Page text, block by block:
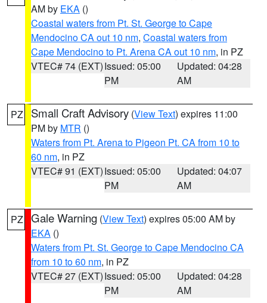
AM by EKA ()
Coastal waters from Pt. St. George to Cape
Mendocino CA out 10 nm, Coastal waters from
Cape Mendocino to Pt. Arena CA out 10 nm, in PZ
VTEC# 74 (EXT)Issued: 05:00
PM
Updated: 04:28
AM
PZ Small Craft Advisory (View Text) expires 11:00
PM by MTR ()
Waters from Pt. Arena to Pigeon Pt. CA from 10 to
60 nm, in PZ
VTEC# 91 (EXT)Issued: 05:00
PM
Updated: 04:07
AM
PZ Gale Warning (View Text) expires 05:00 AM by
EKA ()
Waters from Pt. St. George to Cape Mendocino CA
from 10 to 60 nm, in PZ
VTEC# 27 (EXT)Issued: 05:00
PM
Updated: 04:28
AM